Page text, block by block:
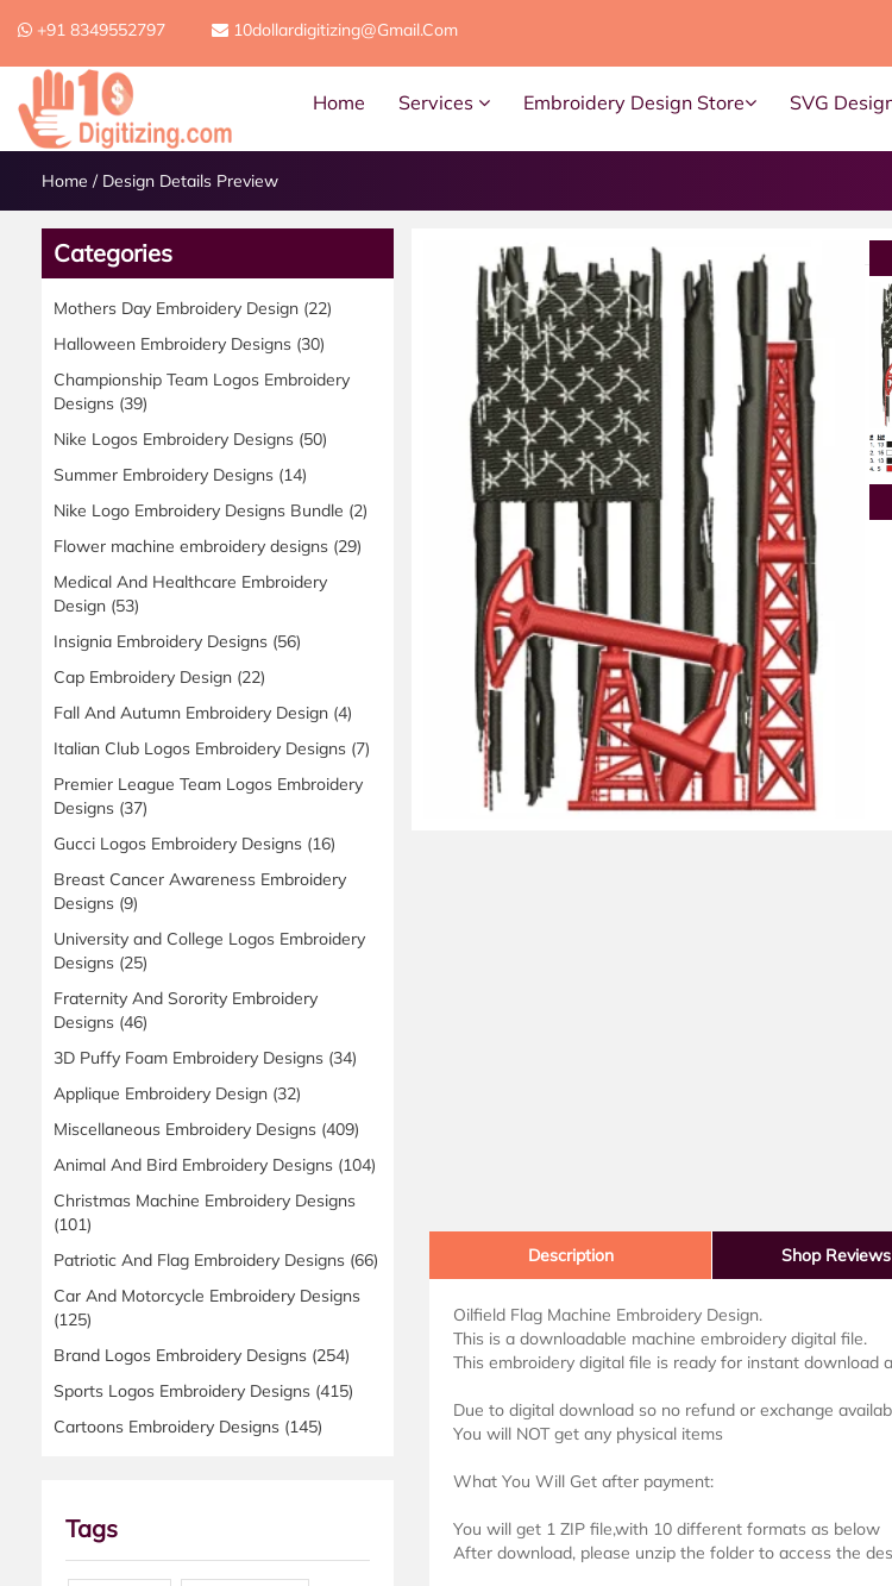
+91 8349552797 10dollardigitizing@gmail.com
Home Services Embroidery Design Store SVG
Home / Design Details Preview
Categories
Mothers Day Embroidery Design (22)
Halloween Embroidery Designs (30)
Championship Team Logos Embroidery
Designs (39)
Nike Logos Embroidery Designs (50)
Summer Embroidery Designs (14)
Nike Logo Embroidery Designs Bundle (2)
Flower machine embroidery designs (29)
Medical And Healthcare Embroidery
Design (53)
Insignia Embroidery Designs (56)
Cap Embroidery Design (22)
Fall And Autumn Embroidery Design (4)
Italian Club Logos Embroidery Designs (7)
Premier League Team Logos Embroidery
Designs (37)
Gucci Logos Embroidery Designs (16)
Breast Cancer Awareness Embroidery
Designs (9)
University and College Logos Embroidery
Designs (25)
Fraternity And Sorority Embroidery
Designs (46)
3D Puffy Foam Embroidery Designs (34)
Applique Embroidery Design (32)
Miscellaneous Embroidery Designs (409)
Animal And Bird Embroidery Designs (104)
Christmas Machine Embroidery Designs
(101)
Patriotic And Flag Embroidery Designs (66)
Car And Motorcycle Embroidery Designs
(125)
Brand Logos Embroidery Designs (254)
Sports Logos Embroidery Designs (415)
Cartoons Embroidery Designs (145)
Tags
Description Shop
Oilfield Flag Machine Embroidery Design.
This is a downloadable machine embroidery digital file.
This embroidery digital file is ready for instant
Due to digital download so no refund or exchange
You will NOT get any physical items
What You Will Get after payment:
You will get 1 ZIP file,with 10 different formats as below
After download, please unzip the folder to access the